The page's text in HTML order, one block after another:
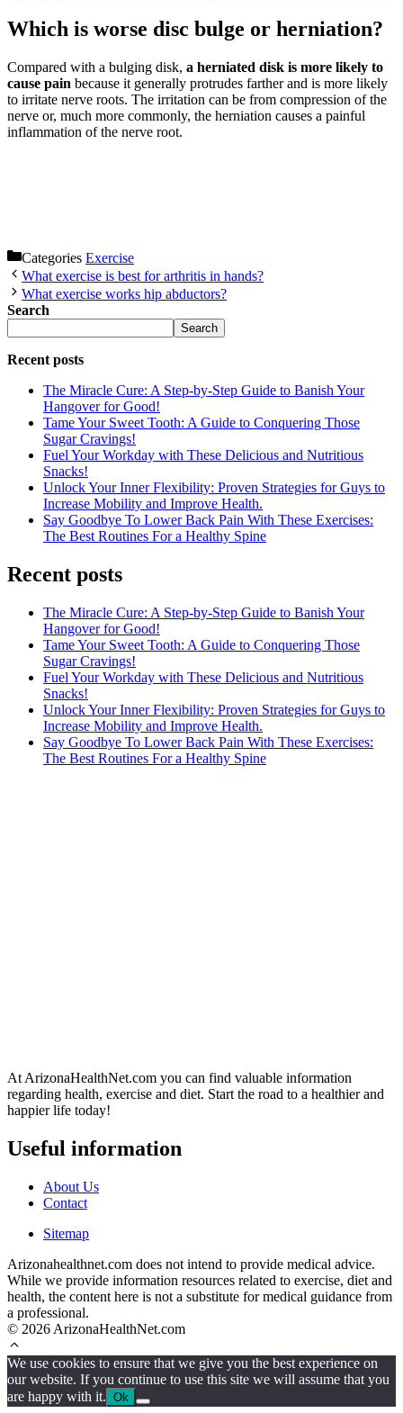
Which is worse disc bulge or herniation?
Compared with a bulging disk, a herniated disk is more likely to
cause pain because it generally protrudes farther and is more likely
to irritate nerve roots. The irritation can be from compression of the
nerve or, much more commonly, the herniation causes a painful
inflammation of the nerve root.
Categories Exercise
What exercise is best for arthritis in hands?
What exercise works hip abductors?
Search
Search
Recent posts
The Miracle Cure: A Step-by-Step Guide to Banish Your
Hangover for Good!
Tame Your Sweet Tooth: A Guide to Conquering Those
Sugar Cravings!
Fuel Your Workday with These Delicious and Nutritious
Snacks!
Unlock Your Inner Flexibility: Proven Strategies for Guys to
Increase Mobility and Improve Health.
Say Goodbye To Lower Back Pain With These Exercises:
The Best Routines For a Healthy Spine
Recent posts
The Miracle Cure: A Step-by-Step Guide to Banish Your
Hangover for Good!
Tame Your Sweet Tooth: A Guide to Conquering Those
Sugar Cravings!
Fuel Your Workday with These Delicious and Nutritious
Snacks!
Unlock Your Inner Flexibility: Proven Strategies for Guys to
Increase Mobility and Improve Health.
Say Goodbye To Lower Back Pain With These Exercises:
The Best Routines For a Healthy Spine
At ArizonaHealthNet.com you can find valuable information
regarding health, exercise and diet. Start the road to a healthier and
happier life today!
Useful information
About Us
Contact
Sitemap
Arizonahealthnet.com does not intend to provide medical advice.
While we provide information resources related to exercise, diet and
health, the content here is not a substitute for medical guidance from
a professional.
© 2026 ArizonaHealthNet.com
We use cookies to ensure that we give you the best experience on
our website. If you continue to use this site we will assume that you
are happy with it. Ok